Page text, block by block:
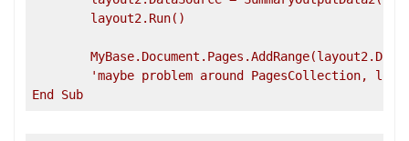
'maybe problem around PagesCollection, log